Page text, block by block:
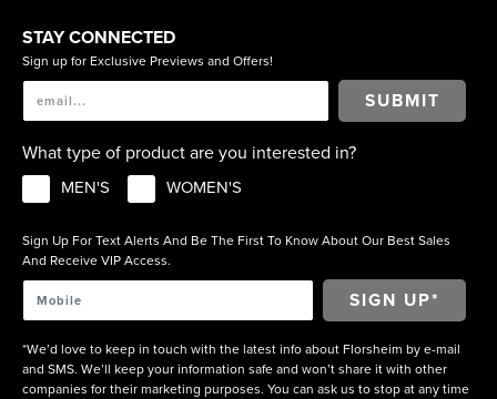
STAY CONNECTED
Sign up for Exclusive Previews and Offers!
SUBMIT
What type of product are you interested in?
MEN'S WOMEN'S
Sign Up For Text Alerts And Be The First To Know About Our Best Sales
And Receive VIP Access.
*We’d love to keep in touch with the latest info about Florsheim by e-mail
and SMS. We’ll keep your information safe and won’t share it with other
companies for their marketing purposes. You can ask us to stop at any time